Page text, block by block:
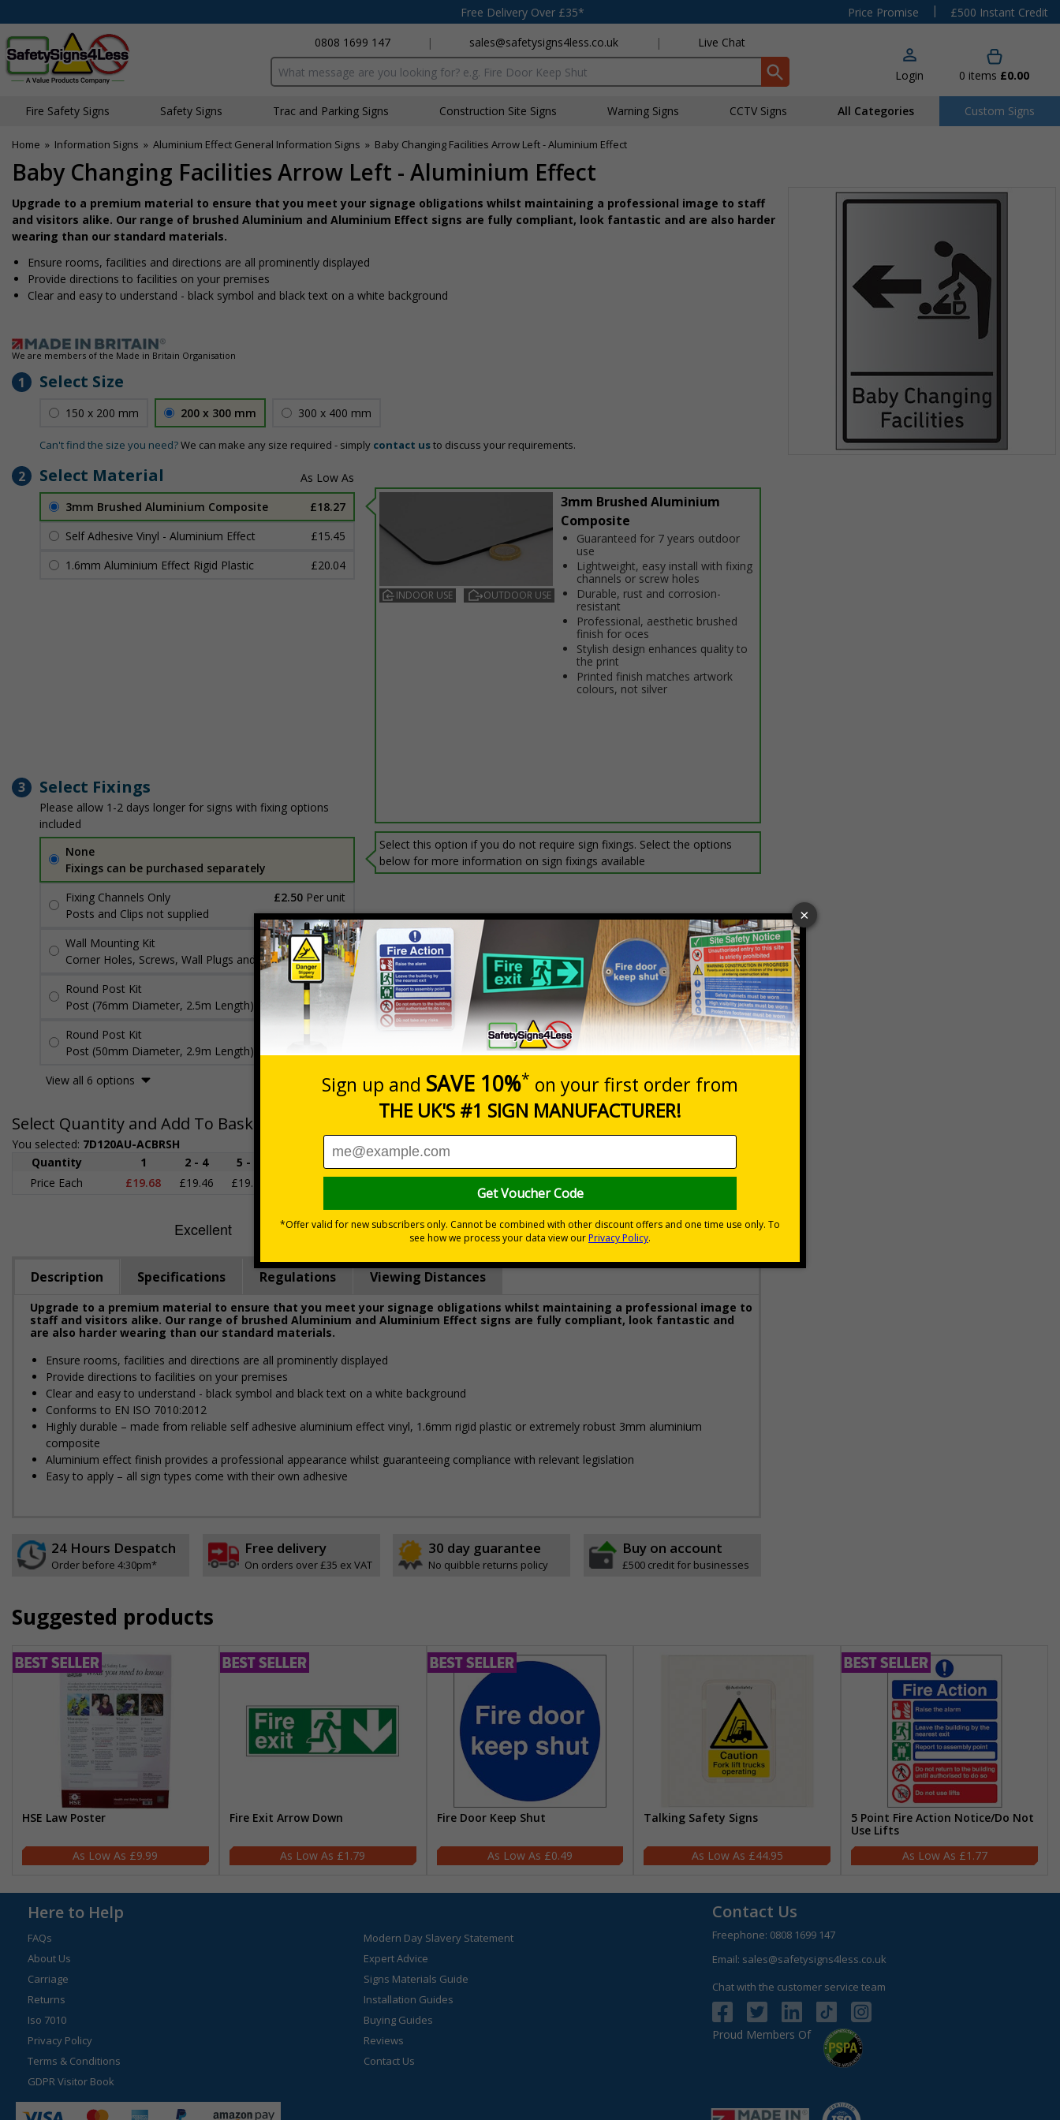
Free Delivery Over £35* Price Promise |
£500 Instant Credit
0808 1699 147
| sales@safetysigns4less.co.uk | Live Chat
Search input box Login 0 items £0.00
Fire Safety Signs Safety Signs Traffic and Parking Signs Construction Site Signs Warning Signs CCTV Signs All Categories Custom Signs
Home » Information Signs » Aluminium Effect General Information Signs » Baby Changing Facilities Arrow Left - Aluminium Effect
Baby Changing Facilities Arrow Left - Aluminium Effect
Upgrade to a premium material to ensure that you meet your signage obligations whilst maintaining a professional image to staff
and visitors alike. Our range of brushed Aluminium and Aluminium Effect signs are fully compliant, look fantastic and are also harder
wearing than our standard materials.
Ensure rooms, facilities and directions are all prominently displayed
Provide directions to facilities on your premises
Clear and easy to understand - black symbol and black text on a white background
We are members of the Made in Britain Organisation
1 Select Size
150 x 200 mm 200 x 300 mm 300 x 400 mm
Can't find the size you need?We can make any size required - simply contact usto discuss your requirements.
2 Select Material
3mm Brushed Aluminium Composite
£18.27
Self Adhesive Vinyl - Aluminium Effect
£15.45
1.6mm Aluminium Effect Rigid Plastic
£20.04
INDOOR USE OUTDOOR USE
3mm Brushed Aluminium
Composite
Guaranteed for 7 years outdoor
use
Lightweight, easy install with fixing
channels or screw holes
Durable, rust and corrosion-
resistant
Professional, aesthetic brushed
finish for offices
Stylish design enhances quality to
the print
Printed finish matches artwork
colours, not silver
3 Select Fixings
Please allow 1-2 days longer for signs with fixing options
included
None
Fixings can be purchased separately
Fixing Channels Only
£2.50 Per unit
Posts and Clips not supplied
Wall Mounting Kit
£3.96 Per unit
Corner Holes, Screws, Wall Plugs and Screw Caps
Round Post Kit
£96.00 Per unit
Post (76mm Diameter, 2.5m Length), Channels, Clips
Round Post Kit
Per unit
Post (50mm Diameter, 2.9m Length), Channels, Clips
View all 6 options
Select this option if you do not require sign fixings. Select the options
below for more information on sign fixings available
Select Quantity and Add To Basket
You selected: 7D120AU-ACBRSH
Quantity
1 2 - 4 5 - 9
20+
Price Each
£19.68 £19.46 £19.23
Quantity
£19.68
Add to Basket
Description Specifications Regulations Viewing Distances
Upgrade to a premium material to ensure that you meet your signage obligations whilst maintaining a professional image to
staff and visitors alike. Our range of brushed Aluminium and Aluminium Effect signs are fully compliant, look fantastic and
are also harder wearing than our standard materials.
Ensure rooms, facilities and directions are all prominently displayed
Provide directions to facilities on your premises
Clear and easy to understand - black symbol and black text on a white background
Conforms to EN ISO 7010:2012
Highly durable – made from reliable self adhesive aluminium effect vinyl, 1.6mm rigid plastic or extremely robust 3mm aluminium
composite
Aluminium effect finish provides a professional appearance whilst guaranteeing compliance with relevant legislation
Easy to apply – all sign types come with their own adhesive
24 Hours Despatch
Order before 4:30pm*
Free delivery
On orders over £35 ex VAT
30 day guarantee
No quibble returns policy
Buy on account
£500 credit for businesses
Suggested products
HSE Law Poster
£9.99
Fire Exit Arrow Down
£1.79
Fire Door Keep Shut
£0.49
Talking Safety Signs
£44.95
5 Point Fire Action Notice/Do Not
Use Lifts
£1.77
Here to Help
FAQs
About Us
Carriage
Returns
Iso 7010
Privacy Policy
Terms & Conditions
GDPR Visitor Book
Modern Day Slavery Statement
Expert Advice
Signs Materials Guide
Installation Guides
Buying Guides
Reviews
Contact Us
Contact Us
Freephone: 0808 1699 147
Email: sales@safetysigns4less.co.uk
Chat with the customer service team
Proud Members Of